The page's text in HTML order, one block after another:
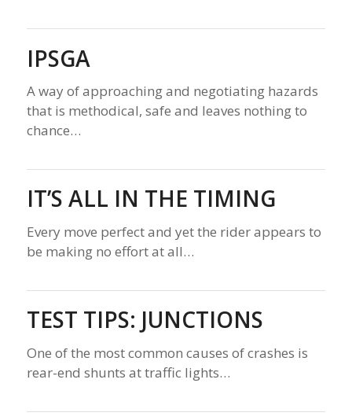
IPSGA
A way of approaching and negotiating hazards
that is methodical, safe and leaves nothing to
chance…
IT’S ALL IN THE TIMING
Every move perfect and yet the rider appears to
be making no effort at all…
TEST TIPS: JUNCTIONS
One of the most common causes of crashes is
rear-end shunts at traffic lights…